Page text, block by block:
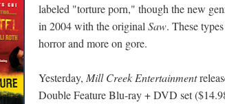
labeled "torture porn," though the new
in 2004 with the original Saw. These
horror and more on gore.
Yesterday, Mill Creek Entertainment
Double Feature Blu-ray + DVD set